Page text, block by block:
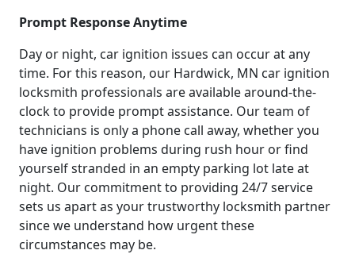
Prompt Response Anytime
Day or night, car ignition issues can occur at any
time. For this reason, our Hardwick, MN car ignition
locksmith professionals are available around-the-
clock to provide prompt assistance. Our team of
technicians is only a phone call away, whether you
have ignition problems during rush hour or find
yourself stranded in an empty parking lot late at
night. Our commitment to providing 24/7 service
sets us apart as your trustworthy locksmith partner
since we understand how urgent these
circumstances may be.